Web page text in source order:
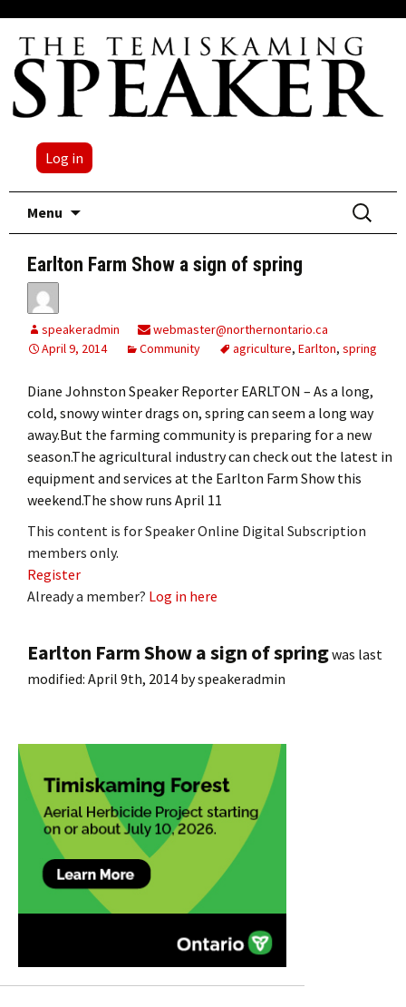
Log in
Menu
Search
for:
Earlton Farm Show a sign of spring
speakeradmin
webmaster@northernontario.ca
April 9, 2014
Community agriculture, Earlton, spring
Diane Johnston Speaker Reporter EARLTON – As a long,
cold, snowy winter drags on, spring can seem a long way
away.But the farming community is preparing for a new
season.The agricultural industry can check out the latest in
equipment and services at the Earlton Farm Show this
weekend.The show runs April 11
This content is for Speaker Online Digital Subscription
members only.
Register
Already a member? Log in here
Earlton Farm Show a sign of springwas last
modified: April 9th, 2014 byspeakeradmin